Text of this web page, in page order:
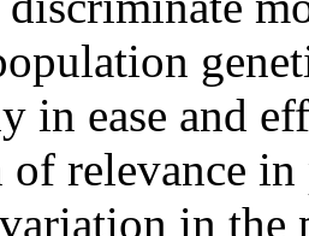
in ease and
relevance
in the